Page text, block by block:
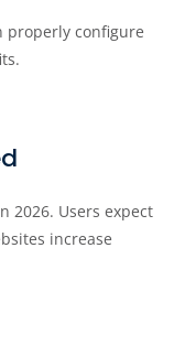
properly configure
2026. Users expect
increase